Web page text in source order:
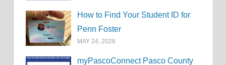
How to Find Your Student ID for
Penn Foster
MAY 24, 2026
myPascoConnect Pasco County